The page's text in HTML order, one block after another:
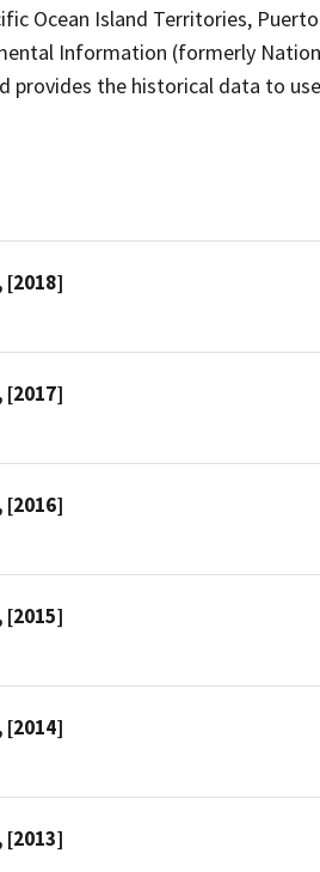
Ocean Island Territories,
Information (formerly
provides the historical data to
[2018]
[2017]
[2016]
[2015]
[2014]
[2013]